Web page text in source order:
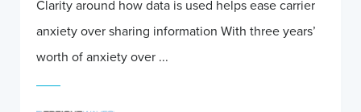
Clarity around how data is used helps ease carrier
anxiety over sharing information With three years’
worth of anxiety over ...